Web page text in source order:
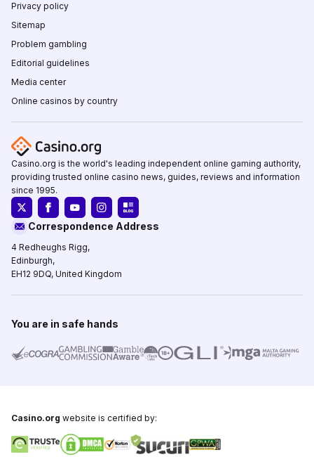
Privacy policy
Sitemap
Problem gambling
Editorial guidelines
Media center
Online casinos by country
Casino.org is the world's leading independent online gaming authority,
providing trusted online casino news, guides, reviews and information
since 1995.
Correspondence Address
4 Redheughs Rigg,
Edinburgh,
EH12 9DQ, United Kingdom
You are in safe hands
Casino.org website is certified by: